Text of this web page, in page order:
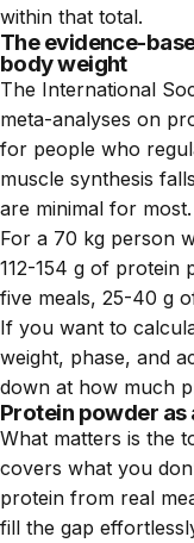
within that total.
The evidence-
body weight
The International
meta-analyses on
for people who
muscle synthesis
are minimal for most.
For a 70 kg person
112-154 g of protein
five meals, 25-40 g
If you want to
weight, phase, and
down at how much
Protein powder as
What matters is the
covers what you
protein from real
fill the gap